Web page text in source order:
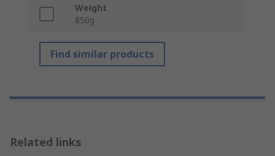
Weight
850g
Find similar products
Related links